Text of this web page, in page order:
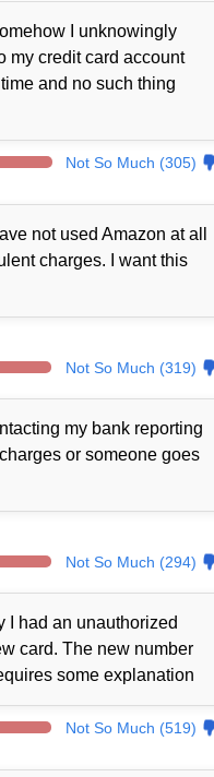
I unknowingly
my credit card account
and no such thing
Not So Much (305)
not used Amazon at all
charges. I want this
Not So Much (319)
my bank reporting
or someone goes
Not So Much (294)
I had an unauthorized
card. The new number
some explanation
Not So Much (519)